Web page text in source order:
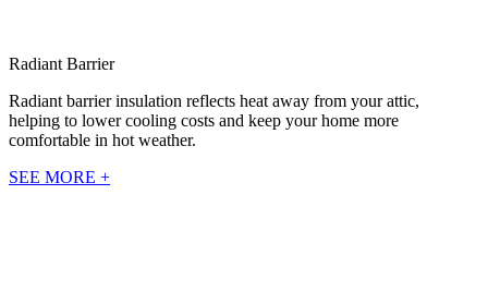
Radiant Barrier
Radiant barrier insulation reflects heat away from your attic,
helping to lower cooling costs and keep your home more
comfortable in hot weather.
SEE MORE +